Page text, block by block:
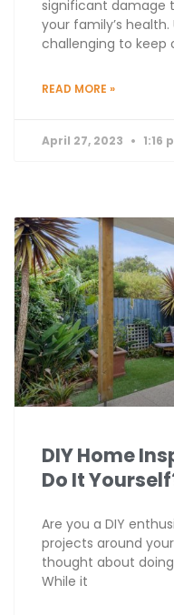
significant damage
your family’s
challenging to keep
READ MORE »
April 27, 2023 1:16
DIY Home
Do It
Are you a DIY
projects around
thought about
While it